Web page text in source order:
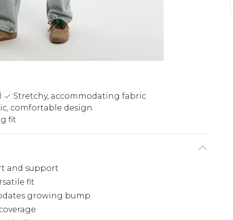
Stretchy, accommodating fabric
comfortable design
fit
and support
fit
growing bump